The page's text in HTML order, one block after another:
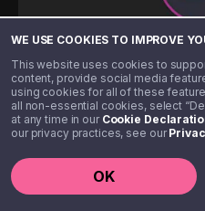
WE USE COOKIES TO IMPROVE
This website uses cookies to
content, provide social media
using cookies for all of these
all non-essential cookies, select
at any time in our Cookie
our privacy practices, see our
OK